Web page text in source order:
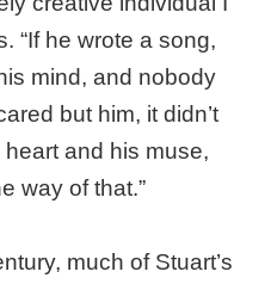
“If he wrote a song,
mind, and nobody
but him, it didn’t
and his muse,
way of that.”
much of Stuart’s